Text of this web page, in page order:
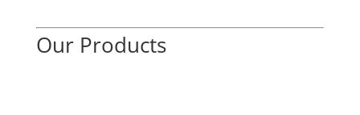
Our Products